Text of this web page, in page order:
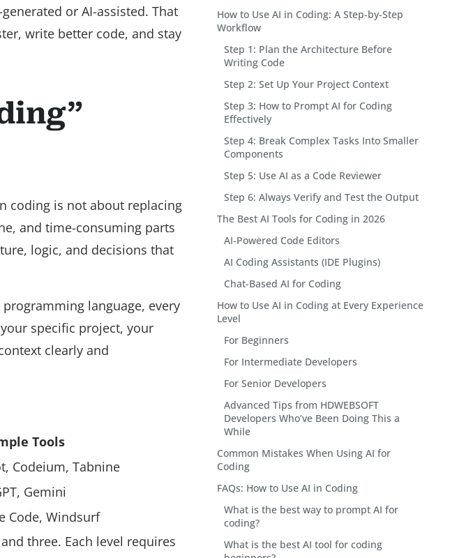
or AI-assisted. That
write better code, and stay
coding is not about replacing
and time-consuming parts
logic, and decisions that
language, every
specific project, your
clearly and
Tools
Codeium, Tabnine
Gemini
Code, Windsurf
three. Each level requires
How to Use AI in Coding: A Step-by-Step
Workflow
Step 1: Plan the Architecture Before
Writing Code
Step 2: Set Up Your Project Context
Step 3: How to Prompt AI for Coding
Effectively
Step 4: Break Complex Tasks Into Smaller
Components
Step 5: Use AI as a Code Reviewer
Step 6: Always Verify and Test the Output
The Best AI Tools for Coding in 2026
AI-Powered Code Editors
AI Coding Assistants (IDE Plugins)
Chat-Based AI for Coding
How to Use AI in Coding at Every Experience
Level
For Beginners
For Intermediate Developers
For Senior Developers
Advanced Tips from HDWEBSOFT
Developers Who’ve Been Doing This a
While
Common Mistakes When Using AI for
Coding
FAQs: How to Use AI in Coding
What is the best way to prompt AI for
coding?
What is the best AI tool for coding